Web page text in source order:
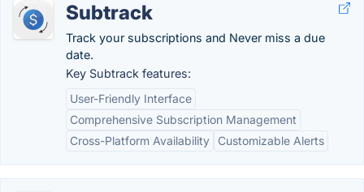
Subtrack
Track your subscriptions and Never miss a due
date.
Key Subtrack features:
User-Friendly Interface
Comprehensive Subscription Management
Cross-Platform Availability
Customizable Alerts